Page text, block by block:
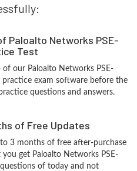
Paloalto Networks PSE-
Test
of our Paloalto Networks PSE-
practice exam software before the
questions and answers.
of Free Updates
3 months of free after-purchase
get Paloalto Networks PSE-
of today and not